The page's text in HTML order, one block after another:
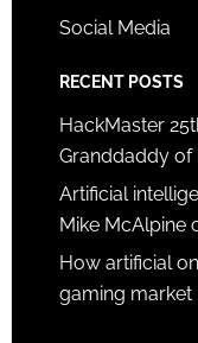
Social Media
RECENT POSTS
HackMaster
Granddaddy of
Artificial
Mike McAlpine
How artificial
gaming market